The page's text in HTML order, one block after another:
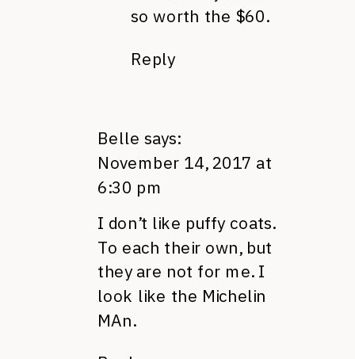
so worth the $60.
Reply
Belle says:
November 14, 2017 at
6:30 pm
I don’t like puffy coats.
To each their own, but
they are not for me. I
look like the Michelin
MAn.